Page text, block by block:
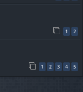
1 2
1 2 3 4 5